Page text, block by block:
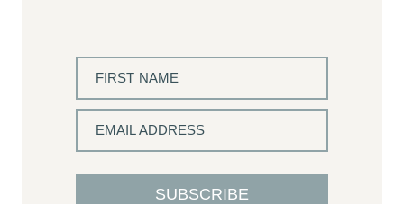
FIRST NAME
EMAIL ADDRESS
SUBSCRIBE